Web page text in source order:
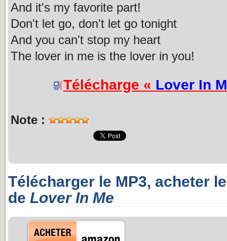
And it's my favorite part!
Don't let go, don't let go tonight
And you can't stop my heart
The lover in me is the lover in you!
Télécharge « Lover In
Note :
Télécharger le MP3, acheter
de Lover In Me